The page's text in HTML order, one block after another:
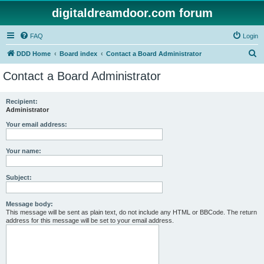
digitaldreamdoor.com forum
FAQ Login
DDD Home Board index Contact a Board Administrator
Contact a Board Administrator
Recipient:
Administrator
Your email address:
Your name:
Subject:
Message body:
This message will be sent as plain text, do not include any HTML or BBCode. The return
address for this message will be set to your email address.